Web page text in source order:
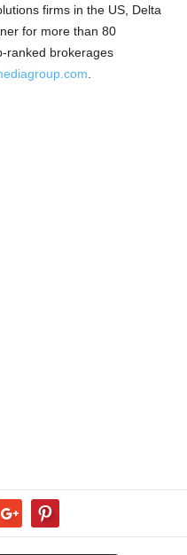
firms in the US, Delta
for more than 80
ranked brokerages